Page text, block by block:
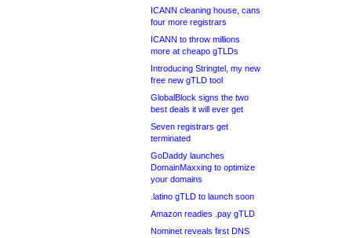
ICANN cleaning house, cans
four more registrars
ICANN to throw millions
more at cheapo gTLDs
Introducing Stringtel, my new
free new gTLD tool
GlobalBlock signs the two
best deals it will ever get
Seven registrars get
terminated
GoDaddy launches
DomainMaxxing to optimize
your domains
.latino gTLD to launch soon
Amazon readies .pay gTLD
Nominet reveals first DNS